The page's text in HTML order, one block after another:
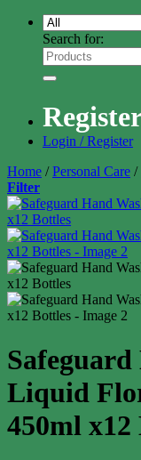
Search for:
Login / Register
Home / Personal Care /
Filter
Liquid
450ml x12